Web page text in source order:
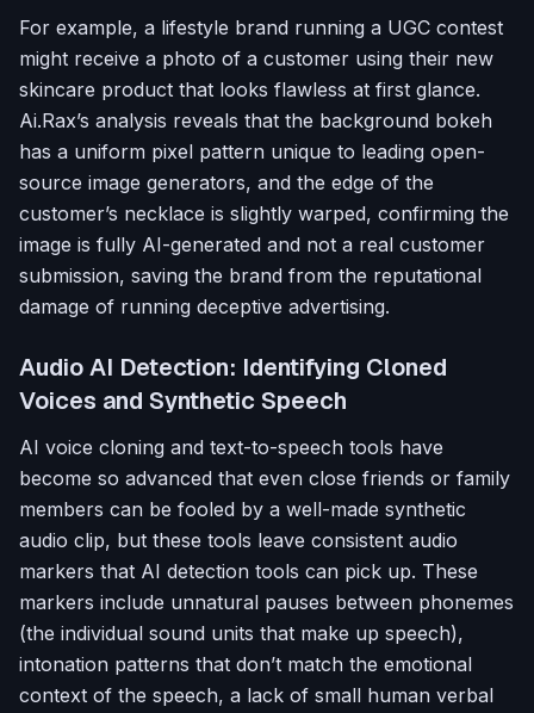
For example, a lifestyle brand running a UGC contest
might receive a photo of a customer using their new
skincare product that looks flawless at first glance.
Ai.Rax’s analysis reveals that the background bokeh
has a uniform pixel pattern unique to leading open-
source image generators, and the edge of the
customer’s necklace is slightly warped, confirming the
image is fully AI-generated and not a real customer
submission, saving the brand from the reputational
damage of running deceptive advertising.
Audio AI Detection: Identifying Cloned
Voices and Synthetic Speech
AI voice cloning and text-to-speech tools have
become so advanced that even close friends or family
members can be fooled by a well-made synthetic
audio clip, but these tools leave consistent audio
markers that AI detection tools can pick up. These
markers include unnatural pauses between phonemes
(the individual sound units that make up speech),
intonation patterns that don’t match the emotional
context of the speech, a lack of small human verbal